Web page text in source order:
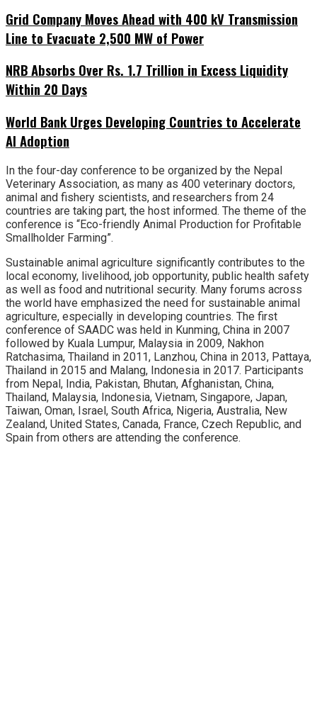
Grid Company Moves Ahead with 400 kV Transmission
Line to Evacuate 2,500 MW of Power
NRB Absorbs Over Rs. 1.7 Trillion in Excess Liquidity
Within 20 Days
World Bank Urges Developing Countries to Accelerate
AI Adoption
In the four-day conference to be organized by the Nepal
Veterinary Association, as many as 400 veterinary doctors,
animal and fishery scientists, and researchers from 24
countries are taking part, the host informed. The theme of the
conference is “Eco-friendly Animal Production for Profitable
Smallholder Farming”.
Sustainable animal agriculture significantly contributes to the
local economy, livelihood, job opportunity, public health safety
as well as food and nutritional security. Many forums across
the world have emphasized the need for sustainable animal
agriculture, especially in developing countries. The first
conference of SAADC was held in Kunming, China in 2007
followed by Kuala Lumpur, Malaysia in 2009, Nakhon
Ratchasima, Thailand in 2011, Lanzhou, China in 2013, Pattaya,
Thailand in 2015 and Malang, Indonesia in 2017. Participants
from Nepal, India, Pakistan, Bhutan, Afghanistan, China,
Thailand, Malaysia, Indonesia, Vietnam, Singapore, Japan,
Taiwan, Oman, Israel, South Africa, Nigeria, Australia, New
Zealand, United States, Canada, France, Czech Republic, and
Spain from others are attending the conference.